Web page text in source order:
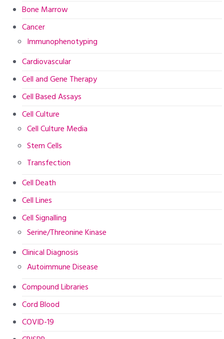
Bone Marrow
Cancer
Immunophenotyping
Cardiovascular
Cell and Gene Therapy
Cell Based Assays
Cell Culture
Cell Culture Media
Stem Cells
Transfection
Cell Death
Cell Lines
Cell Signalling
Serine/Threonine Kinase
Clinical Diagnosis
Autoimmune Disease
Compound Libraries
Cord Blood
COVID-19